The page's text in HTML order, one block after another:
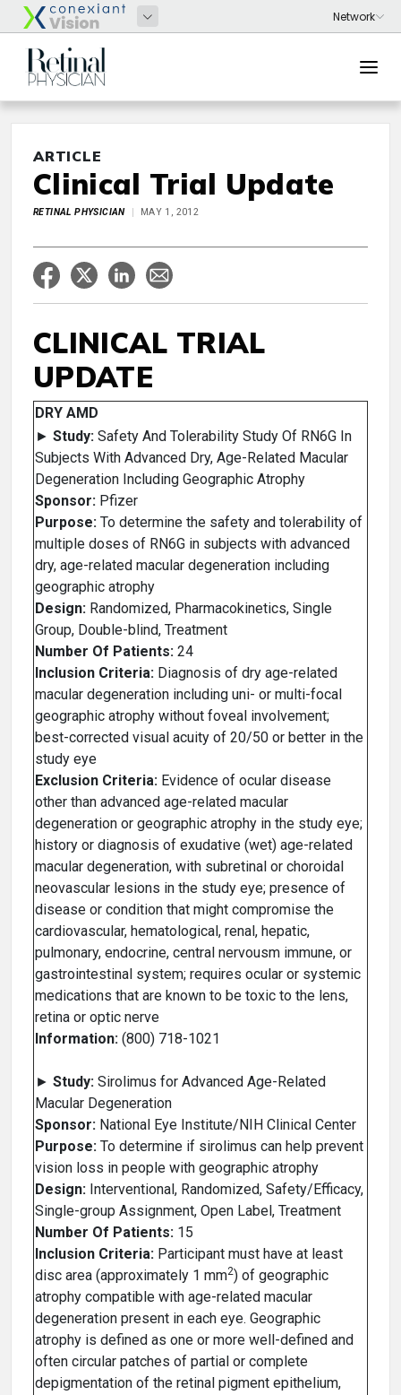
ARTICLE
Clinical Trial Update
RETINAL PHYSICIAN MAY 1, 2012
CLINICAL TRIAL
UPDATE
DRY AMD
► Study: Safety And Tolerability Study Of RN6G In
Subjects With Advanced Dry, Age-Related Macular
Degeneration Including Geographic Atrophy
Sponsor: Pfizer
Purpose: To determine the safety and tolerability of
multiple doses of RN6G in subjects with advanced
dry, age-related macular degeneration including
geographic atrophy
Design: Randomized, Pharmacokinetics, Single
Group, Double-blind, Treatment
Number Of Patients: 24
Inclusion Criteria: Diagnosis of dry age-related
macular degeneration including uni- or multi-focal
geographic atrophy without foveal involvement;
best-corrected visual acuity of 20/50 or better in the
study eye
Exclusion Criteria: Evidence of ocular disease
other than advanced age-related macular
degeneration or geographic atrophy in the study eye;
history or diagnosis of exudative (wet) age-related
macular degeneration, with subretinal or choroidal
neovascular lesions in the study eye; presence of
disease or condition that might compromise the
cardiovascular, hematological, renal, hepatic,
pulmonary, endocrine, central nervousm immune, or
gastrointestinal system; requires ocular or systemic
medications that are known to be toxic to the lens,
retina or optic nerve
Information: (800) 718-1021
► Study: Sirolimus for Advanced Age-Related
Macular Degeneration
Sponsor: National Eye Institute/NIH Clinical Center
Purpose: To determine if sirolimus can help prevent
vision loss in people with geographic atrophy
Design: Interventional, Randomized, Safety/Efficacy,
Single-group Assignment, Open Label, Treatment
Number Of Patients: 15
Inclusion Criteria: Participant must have at least
disc area (approximately 1 mm2) of geographic
atrophy compatible with age-related macular
degeneration present in each eye. Geographic
atrophy is defined as one or more well-defined and
often circular patches of partial or complete
depigmentation of the retinal pigment epithelium,